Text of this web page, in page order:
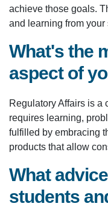
achieve those goals.
and learning from your
What's the
aspect of
Regulatory Affairs is a
requires learning,
fulfilled by embracing
products that allow
What
students